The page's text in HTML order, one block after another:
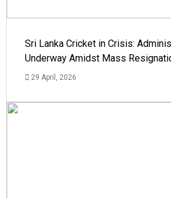
Sri Lanka Cricket in Crisis:
Underway Amidst Mass
29 April, 2026